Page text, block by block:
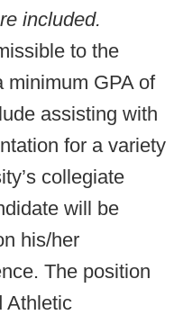
included.
to the
minimum GPA of
assisting with
for a variety
collegiate
will be
his/her
The position
Athletic